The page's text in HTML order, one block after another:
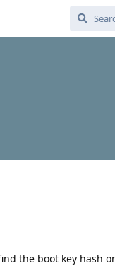
the boot key hash